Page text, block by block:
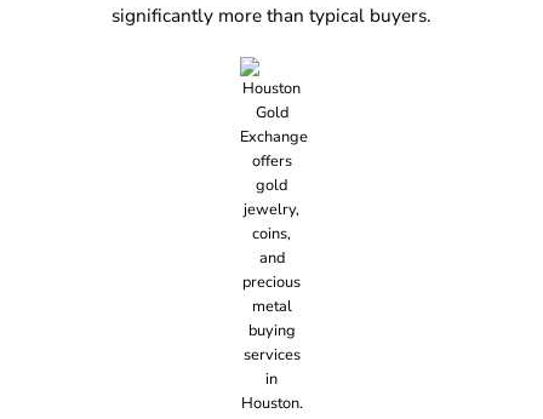
significantly more than typical buyers.